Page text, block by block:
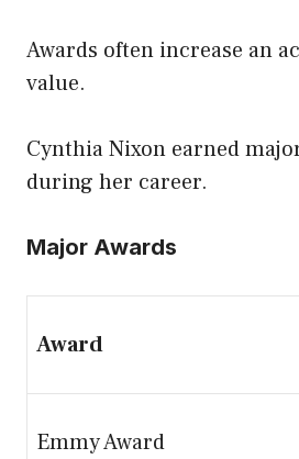
Awards often increase an
value.
Cynthia Nixon earned
during her career.
Major Awards
Award
Emmy Award